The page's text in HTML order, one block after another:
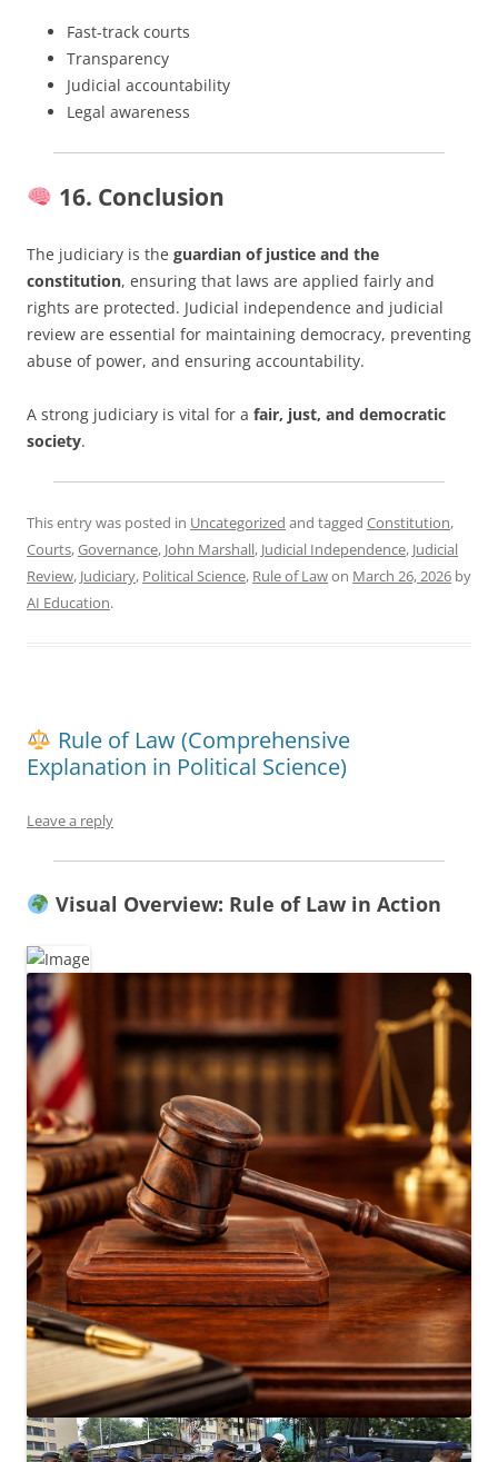
Fast-track courts
Transparency
Judicial accountability
Legal awareness
16. Conclusion
The judiciary is the guardian of justice and the
constitution, ensuring that laws are applied fairly and
rights are protected. Judicial independence and judicial
review are essential for maintaining democracy, preventing
abuse of power, and ensuring accountability.
A strong judiciary is vital for a fair, just, and democratic
society.
This entry was posted in Uncategorized and tagged Constitution,
Courts,Governance, John Marshall, Judicial Independence, Judicial
Review, Judiciary, Political Science, Rule of Lawon March 26, 2026 by
AI Education.
Rule of Law (Comprehensive
Explanation in Political Science)
Leave a reply
Visual Overview: Rule of Law in Action